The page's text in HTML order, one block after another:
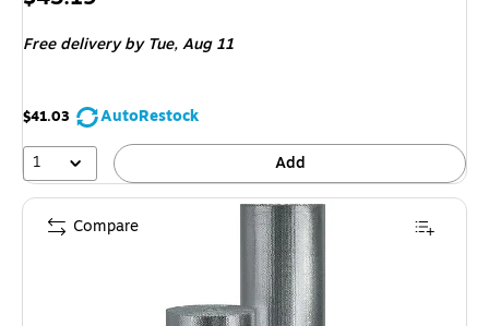
Free deliveryby Tue, Aug 11
$41.03
AutoRestock
1
Add
Compare